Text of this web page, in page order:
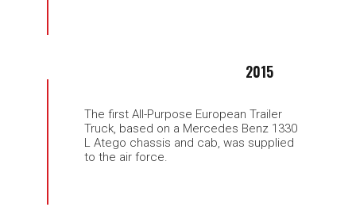
2015
The first All-Purpose European Trailer
Truck, based on a Mercedes Benz 1330
L Atego chassis and cab, was supplied
to the air force.